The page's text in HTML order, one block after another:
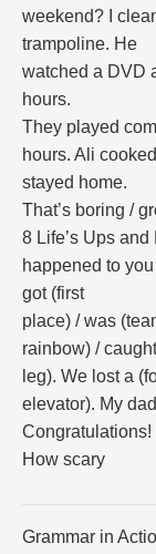
weekend? I
trampoline. He
watched a DVD
hours.
They played
hours. Ali
stayed home.
That’s boring /
8 Life’s Ups
happened to
got (first
place) / was
rainbow) /
leg). We lost a
elevator). My
Congratulations!
How scary
Grammar in